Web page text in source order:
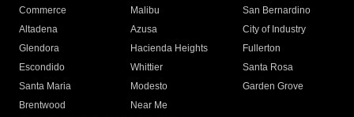
Commerce
Malibu
San Bernardino
Altadena
Azusa
City of Industry
Glendora
Hacienda Heights
Fullerton
Escondido
Whittier
Santa Rosa
Santa Maria
Modesto
Garden Grove
Brentwood
Near Me